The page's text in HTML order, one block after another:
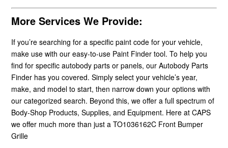
More Services We Provide:
If you’re searching for a specific paint code for your vehicle,
make use with our easy-to-use Paint Finder tool. To help you
find for specific autobody parts or panels, our Autobody Parts
Finder has you covered. Simply select your vehicle’s year,
make, and model to start, then narrow down your options with
our categorized search. Beyond this, we offer a full spectrum of
Body-Shop Products, Supplies, and Equipment. Here at CAPS
we offer much more than just a TO1036162C Front Bumper
Grille